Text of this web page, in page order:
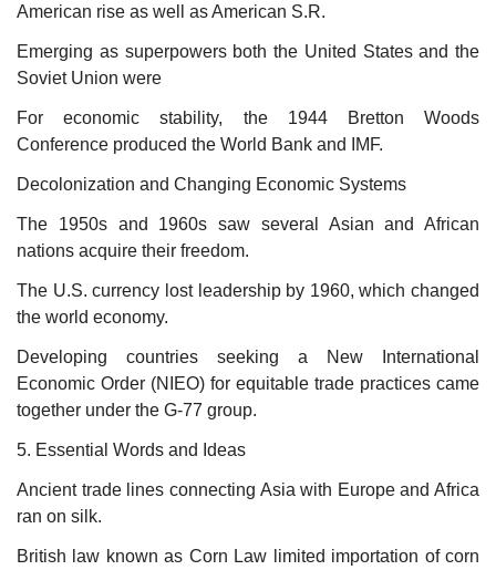
American rise as well as American S.R.
Emerging as superpowers both the United States and the
Soviet Union were
For economic stability, the 1944 Bretton Woods
Conference produced the World Bank and IMF.
Decolonization and Changing Economic Systems
The 1950s and 1960s saw several Asian and African
nations acquire their freedom.
The U.S. currency lost leadership by 1960, which changed
the world economy.
Developing countries seeking a New International
Economic Order (NIEO) for equitable trade practices came
together under the G-77 group.
5. Essential Words and Ideas
Ancient trade lines connecting Asia with Europe and Africa
ran on silk.
British law known as Corn Law limited importation of corn